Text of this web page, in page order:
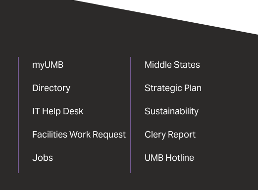
myUMB
Directory
IT Help Desk
Facilities Work Request
Jobs
Middle States
Strategic Plan
Sustainability
Clery Report
UMB Hotline